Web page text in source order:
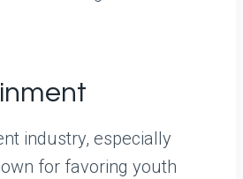
industry, especially
for favoring youth